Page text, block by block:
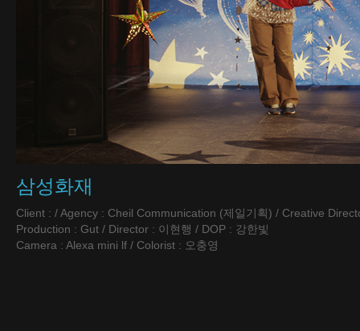
삼성화재
Client : / Agency : Cheil Communication (제일기획) / Creative
Production : Gut / Director : 이현행 / DOP : 강한빛
Camera : Alexa mini lf / Colorist : 오충영